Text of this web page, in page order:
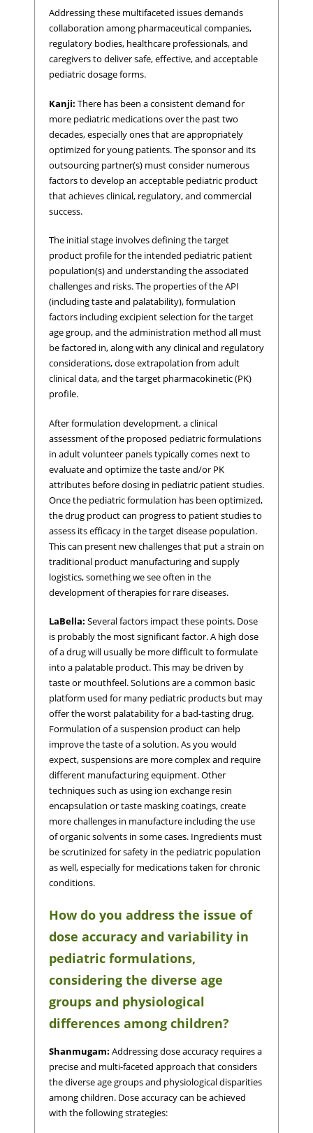
Addressing these multifaceted issues demands
collaboration among pharmaceutical companies,
regulatory bodies, healthcare professionals, and
caregivers to deliver safe, effective, and acceptable
pediatric dosage forms.
Kanji: There has been a consistent demand for
more pediatric medications over the past two
decades, especially ones that are appropriately
optimized for young patients. The sponsor and its
outsourcing partner(s) must consider numerous
factors to develop an acceptable pediatric product
that achieves clinical, regulatory, and commercial
success.
The initial stage involves defining the target
product profile for the intended pediatric patient
population(s) and understanding the associated
challenges and risks. The properties of the API
(including taste and palatability), formulation
factors including excipient selection for the target
age group, and the administration method all must
be factored in, along with any clinical and regulatory
considerations, dose extrapolation from adult
clinical data, and the target pharmacokinetic (PK)
profile.
After formulation development, a clinical
assessment of the proposed pediatric formulations
in adult volunteer panels typically comes next to
evaluate and optimize the taste and/or PK
attributes before dosing in pediatric patient studies.
Once the pediatric formulation has been optimized,
the drug product can progress to patient studies to
assess its efficacy in the target disease population.
This can present new challenges that put a strain on
traditional product manufacturing and supply
logistics, something we see often in the
development of therapies for rare diseases.
LaBella: Several factors impact these points. Dose
is probably the most significant factor. A high dose
of a drug will usually be more difficult to formulate
into a palatable product. This may be driven by
taste or mouthfeel. Solutions are a common basic
platform used for many pediatric products but may
offer the worst palatability for a bad-tasting drug.
Formulation of a suspension product can help
improve the taste of a solution. As you would
expect, suspensions are more complex and require
different manufacturing equipment. Other
techniques such as using ion exchange resin
encapsulation or taste masking coatings, create
more challenges in manufacture including the use
of organic solvents in some cases. Ingredients must
be scrutinized for safety in the pediatric population
as well, especially for medications taken for chronic
conditions.
How do you address the issue of
dose accuracy and variability in
pediatric formulations,
considering the diverse age
groups and physiological
differences among children?
Shanmugam: Addressing dose accuracy requires a
precise and multi-faceted approach that considers
the diverse age groups and physiological disparities
among children. Dose accuracy can be achieved
with the following strategies: